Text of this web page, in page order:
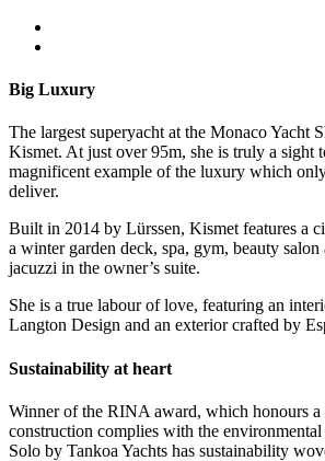
Big Luxury
The largest superyacht at the Monaco Yacht
Kismet. At just over 95m, she is truly a sight
magnificent example of the luxury which
deliver.
Built in 2014 by Lürssen, Kismet features a
a winter garden deck, spa, gym, beauty salon
jacuzzi in the owner’s suite.
She is a true labour of love, featuring an
Langton Design and an exterior crafted by
Sustainability at heart
Winner of the RINA award, which honours a
construction complies with the
Solo by Tankoa Yachts has sustainability